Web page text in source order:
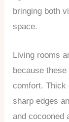
bringing both
space.
Living rooms
because
comfort. Thick
sharp edges
and cocooned